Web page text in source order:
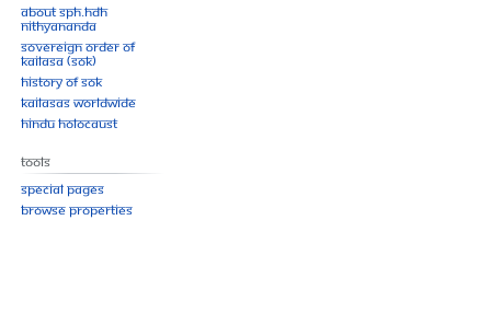
About SPH.HDH
Nithyananda
Sovereign Order of
KAILASA (SOK)
History of SOK
KAILASAs Worldwide
Hindu Holocaust
Tools
Special pages
Browse properties